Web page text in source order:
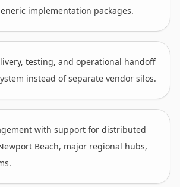
implementation packages.
testing, and operational handoff
instead of separate vendor silos.
with support for distributed
Beach, major regional hubs,